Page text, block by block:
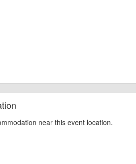
near this event location.